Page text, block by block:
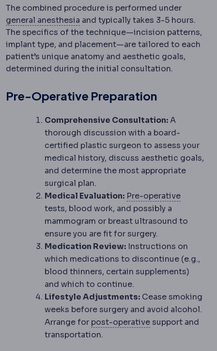
The combined procedure is performed under
general anesthesia AnaesthesiaMedication that
and typically takes 3-5 hours.
The specifics of the technique—incision patterns,
implant type, and placement—are tailored to each
patient’s unique anatomy and aesthetic goals,
determined during the initial consultation.
Pre-Operative Preparation
Comprehensive Consultation:A
thorough discussion with a board-
certified plastic surgeon to assess your
medical history, discuss aesthetic goals,
and determine the most appropriate
surgical plan.
Medical Evaluation: Pre-operative
tests, blood work, and possibly a
mammogram or breast ultrasound to
ensure you are fit for surgery.
Medication Review: Instructions on
which medications to discontinue (e.g.,
blood thinners, certain supplements)
and which to continue.
Lifestyle Adjustments: Cease smoking
weeks before surgery and avoid alcohol.
Arrange for post-operativePostoperative
support and
transportation.